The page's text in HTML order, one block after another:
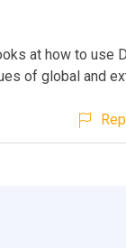
at how to use
of global and